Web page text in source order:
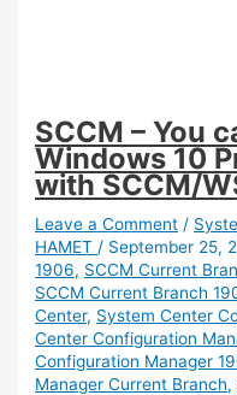
SCCM – You
Windows 10
with SCCM/
Leave a Comment /
HAMET / September 25,
1906, SCCM Current
SCCM Current Branch
Center, System Center
Center Configuration
Configuration Manager
Manager Current Branch,